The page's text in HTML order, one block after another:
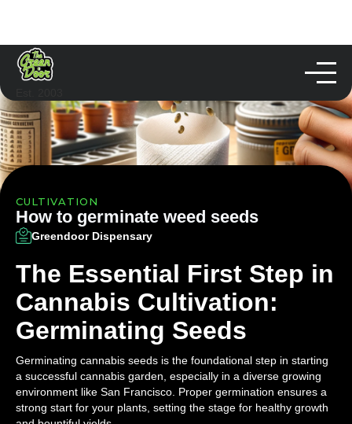
CULTIVATION
How to germinate weed seeds
Greendoor Dispensary
The Essential First Step in
Cannabis Cultivation:
Germinating Seeds
Germinating cannabis seeds is the foundational step in starting
a successful cannabis garden, especially in a diverse growing
environment like San Francisco. Proper germination ensures a
strong start for your plants, setting the stage for healthy growth